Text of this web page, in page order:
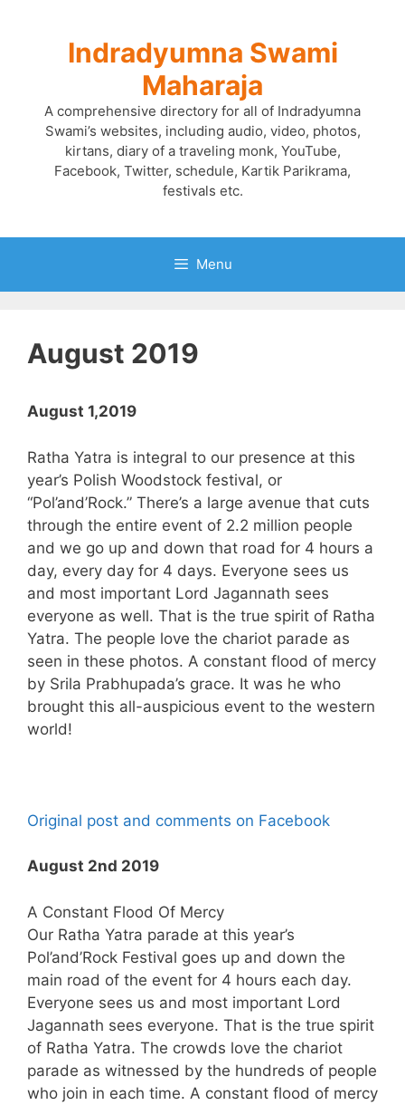
Indradyumna Swami
Maharaja
A comprehensive directory for all of Indradyumna
Swami’s websites, including audio, video, photos,
kirtans, diary of a traveling monk, YouTube,
Facebook, Twitter, schedule, Kartik Parikrama,
festivals etc.
Menu
August 2019
August 1,2019
Ratha Yatra is integral to our presence at this
year’s Polish Woodstock festival, or
“Pol’and’Rock.” There’s a large avenue that cuts
through the entire event of 2.2 million people
and we go up and down that road for 4 hours a
day, every day for 4 days. Everyone sees us
and most important Lord Jagannath sees
everyone as well. That is the true spirit of Ratha
Yatra. The people love the chariot parade as
seen in these photos. A constant flood of mercy
by Srila Prabhupada’s grace. It was he who
brought this all-auspicious event to the western
world!
Original post and comments on Facebook
August 2nd 2019
A Constant Flood Of Mercy
Our Ratha Yatra parade at this year’s
Pol’and’Rock Festival goes up and down the
main road of the event for 4 hours each day.
Everyone sees us and most important Lord
Jagannath sees everyone. That is the true spirit
of Ratha Yatra. The crowds love the chariot
parade as witnessed by the hundreds of people
who join in each time. A constant flood of mercy